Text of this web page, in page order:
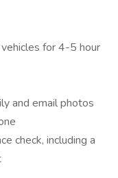
for 4-5 hour
and email photos
check, including a